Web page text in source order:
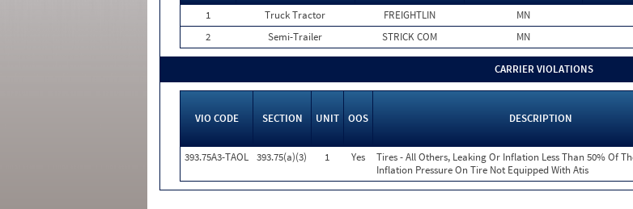
1
Truck Tractor FREIGHTLIN MN
2
Semi-Trailer STRICK COM MN
CARRIER VIOLATIONS
VIO CODE SECTION UNIT OOS DESCRIPTION
393.75A3-TAOL 393.75(a)(3) 1 Yes
Tires - All Others, Leaking Or Inflation Less Than 50% Of
Inflation Pressure On Tire Not Equipped With Atis